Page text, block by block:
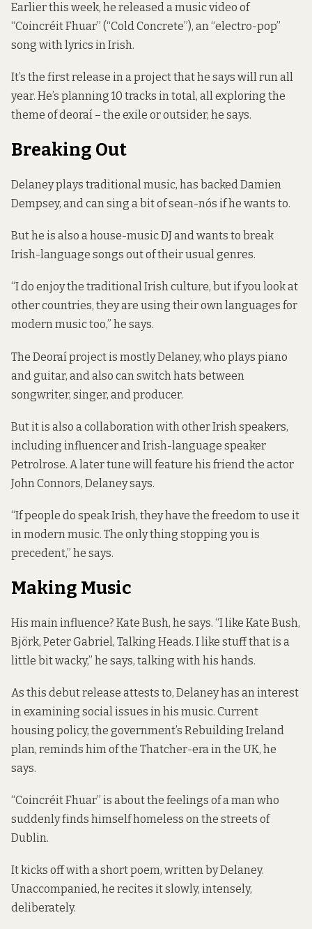
Earlier this week, he released a music video of
“Coincréit Fhuar” (“Cold Concrete”), an “electro-pop”
song with lyrics in Irish.
It’s the first release in a project that he says will run all
year. He’s planning 10 tracks in total, all exploring the
theme ofdeoraí – the exile or outsider, he says.
Breaking Out
Delaney plays traditional music, has backed Damien
Dempsey, and can sing a bit of sean-nós if he wants to.
But he is also a house-music DJ and wants to break
Irish-language songs out of their usual genres.
“I do enjoy the traditional Irish culture, but if you look at
other countries, they are using their own languages for
modern music too,” he says.
The Deoraíproject is mostly Delaney, who plays piano
and guitar, and also can switch hats between
songwriter, singer, and producer.
But it is also a collaboration with other Irish speakers,
including influencer and Irish-language speaker
Petrolrose. A later tune will feature his friend the actor
John Connors, Delaney says.
“If people do speak Irish, they have the freedom to use it
in modern music. The only thing stopping you is
precedent,” he says.
Making Music
His main influence? Kate Bush, he says. “I like Kate Bush,
Björk, Peter Gabriel, Talking Heads. I like stuff that is a
little bit wacky,” he says, talking with his hands.
As this debut release attests to, Delaney has an interest
in examining social issues in his music. Current
housing policy, the government’s Rebuilding Ireland
plan, reminds him of the Thatcher-era in the UK, he
says.
“Coincréit Fhuar” is about the feelings of a man who
suddenly finds himself homeless on the streets of
Dublin.
It kicks off with a short poem, written by Delaney.
Unaccompanied, he recites it slowly, intensely,
deliberately.